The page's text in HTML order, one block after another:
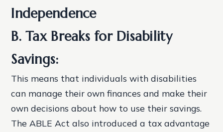
Independence
B. Tax Breaks for Disability
Savings:
This means that individuals with disabilities
can manage their own finances and make their
own decisions about how to use their savings.
The ABLE Act also introduced a tax advantage